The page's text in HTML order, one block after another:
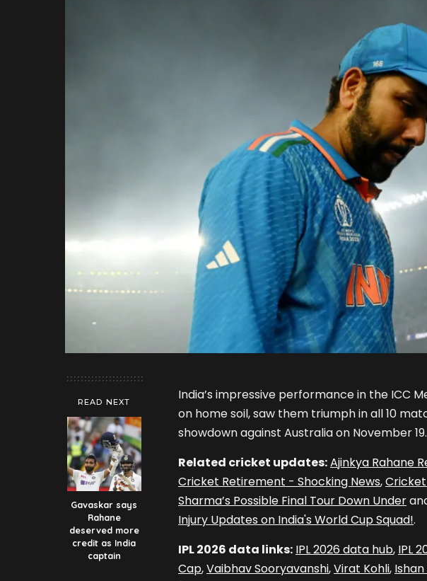
READ NEXT
Gavaskar says
Rahane
deserved more
credit as India
captain
India’s impressive performance in the ICC
on home soil, saw them triumph in all 10
showdown against Australia on November 19.
Related cricket updates:Ajinkya Rahane
Cricket Retirement - Shocking News,Cricket
Sharma’s Possible Final Tour Down Under
Injury Updates on India's World Cup Squad!.
IPL 2026 data links: IPL 2026 data hub, IPL
Cap,Vaibhav Sooryavanshi,Virat Kohli,